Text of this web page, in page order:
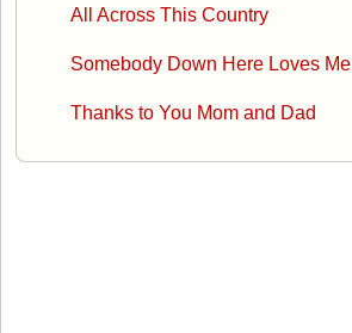
All Across This Country
Somebody Down Here Loves Me
Thanks to You Mom and Dad